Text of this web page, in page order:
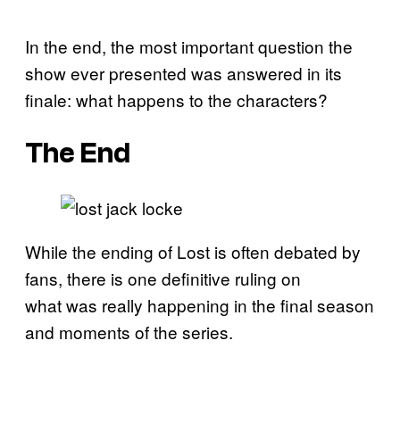
In the end, the most important question the
show ever presented was answered in its
finale: what happens to the characters?
The End
While the ending of Lost is often debated by
fans, there is one definitive ruling on
what was really happening in the final season
and moments of the series.